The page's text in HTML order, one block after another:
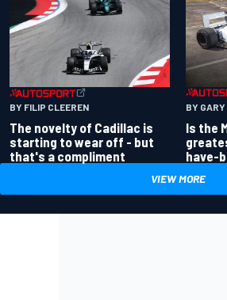
BY FILIP CLEEREN
The novelty of Cadillac is
starting to wear off - but
that's a compliment
BY
Is the
have-
VIEW MORE